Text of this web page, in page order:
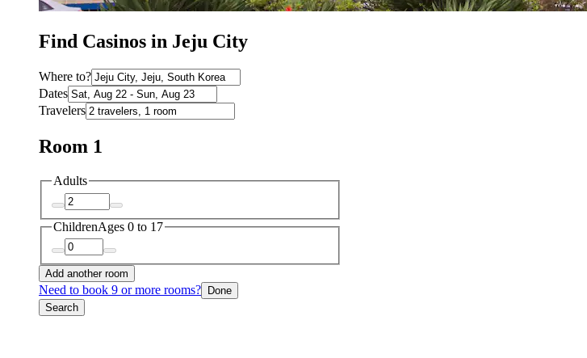
Find Casinos in Jeju City
Where to?
Dates
Travelers
Room 1
Adults
ChildrenAges 0 to 17
Add another room
Need to book 9 or more rooms?
Done
Search